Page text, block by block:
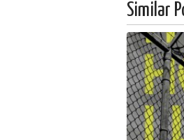
Similar